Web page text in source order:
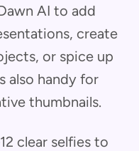
AI to add
create
or spice up
also handy for
thumbnails.
clear selfies to